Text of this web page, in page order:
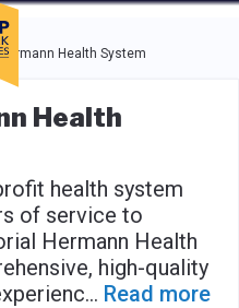
use the tab key to
Health System
Health
health system
of service to
Hermann Health
high-quality
... Read more